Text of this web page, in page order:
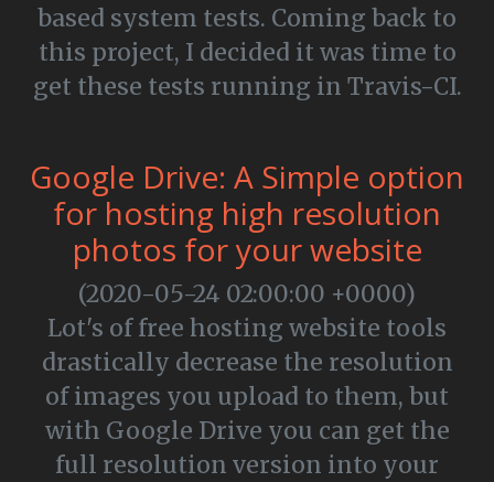
based system tests. Coming back to
this project, I decided it was time to
get these tests running in Travis-CI.
Google Drive: A Simple option
for hosting high resolution
photos for your website
(2020-05-24 02:00:00 +0000)
Lot's of free hosting website tools
drastically decrease the resolution
of images you upload to them, but
with Google Drive you can get the
full resolution version into your